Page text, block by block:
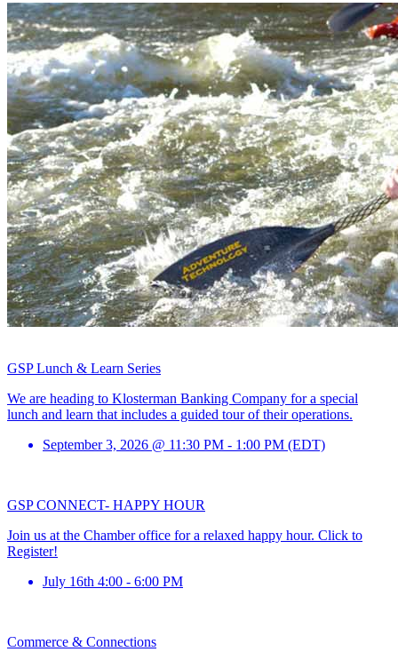
GSP Lunch & Learn Series
We are heading to Klosterman Banking Company for a special
lunch and learn that includes a guided tour of their operations.
September 3, 2026 @ 11:30 PM - 1:00 PM (EDT)
GSP CONNECT- HAPPY HOUR
Join us at the Chamber office for a relaxed happy hour. Click to
Register!
July 16th 4:00 - 6:00 PM
Commerce & Connections